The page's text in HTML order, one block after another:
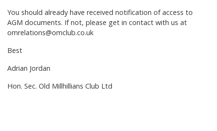
You should already have received notification of access to
AGM documents. If not, please get in contact with us at
omrelations@omclub.co.uk
Best
Adrian Jordan
Hon. Sec. Old Millhillians Club Ltd